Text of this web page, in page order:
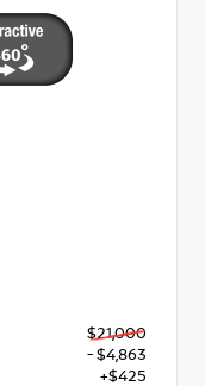
$21,000
- $4,863
+$425